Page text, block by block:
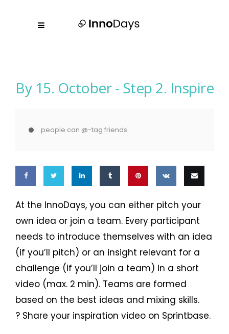
By 15. October - Step 2. Inspire
people can @-tag friends
Facebook
on
Twitter
on
LinkedIn Tumblr
this on VK
At the InnoDays, you can either pitch your
own idea or join a team. Every participant
needs to introduce themselves with an idea
(if you’ll pitch) or an insight relevant for a
challenge (if you’ll join a team) in a short
video (max. 2 min). Teams are formed
based on the best ideas and mixing skills.
? Share your inspiration video on Sprintbase.